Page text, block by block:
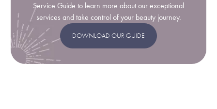
Service Guide to learn more about our exceptional
services and take control of your beauty journey.
DOWNLOAD OUR GUIDE